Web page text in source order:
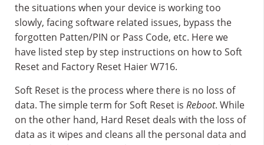
the situations when your device is working too
slowly, facing software related issues, bypass the
forgotten Patten/PIN or Pass Code, etc. Here we
have listed step by step instructions on how to Soft
Reset and Factory Reset Haier W716.
Soft Reset is the process where there is no loss of
data. The simple term for Soft Reset is Reboot. While
on the other hand, Hard Reset deals with the loss of
data as it wipes and cleans all the personal data and